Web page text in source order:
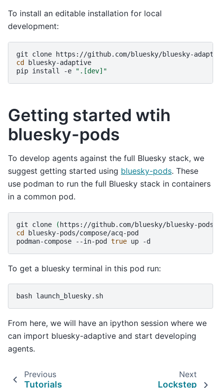
To install an editable installation for local
development:
git
clone
cd
bluesky-adaptive
pip install -e ".[dev]"
Getting started wtih
bluesky-pods
To develop agents against the full Bluesky stack, we
suggest getting started using bluesky-pods. These
use podman to run the full Bluesky stack in containers
in a common pod.
git clone ( https://github.com/bluesky/bluesky-pods
cd
bluesky-pods/compose/acq-pod
podman-compose
--in-pod true up
To get a bluesky terminal in this pod run:
bash
From here, we will have an ipython session where we
can import bluesky-adaptive and start developing
agents.
Previous
Tutorials
Next
Lockstep